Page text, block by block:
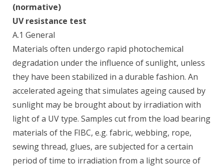
(normative)
UV resistance test
A.1 General
Materials often undergo rapid photochemical
degradation under the influence of sunlight, unless
they have been stabilized in a durable fashion. An
accelerated ageing that simulates ageing caused by
sunlight may be brought about by irradiation with
light of a UV type. Samples cut from the load bearing
materials of the FIBC, e.g. fabric, webbing, rope,
sewing thread, glues, are subjected for a certain
period of time to irradiation from a light source of